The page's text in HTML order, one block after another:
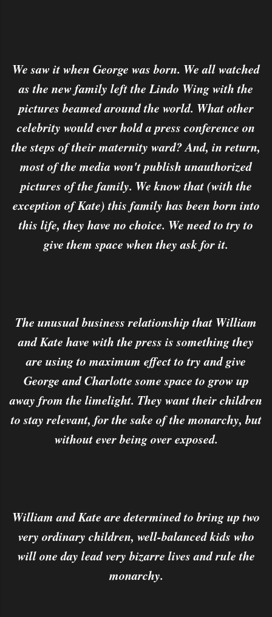
We saw it when George was born. We all watched
as the new family left the Lindo Wing with the
pictures beamed around the world. What other
celebrity would ever hold a press conference on
the steps of their maternity ward? And, in return,
most of the media won't publish unauthorized
pictures of the family. We know that (with the
exception of Kate) this family has been born into
this life, they have no choice. We need to try to
give them space when they ask for it.
The unusual business relationship that William
and Kate have with the press is something they
are using to maximum effect to try and give
George and Charlotte some space to grow up
away from the limelight. They want their children
to stay relevant, for the sake of the monarchy, but
without ever being over exposed.
William and Kate are determined to bring up two
very ordinary children, well-balanced kids who
will one day lead very bizarre lives and rule the
monarchy.